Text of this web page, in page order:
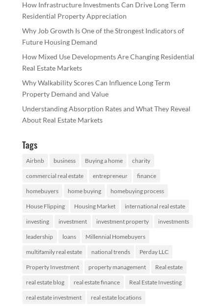
How Infrastructure Investments Can Drive Long Term
Residential Property Appreciation
Why Job Growth Is One of the Strongest Indicators of
Future Housing Demand
How Mixed Use Developments Are Changing Residential
Real Estate Markets
Why Walkability Scores Can Influence Long Term
Property Demand and Value
Understanding Absorption Rates and What They Reveal
About Real Estate Markets
Tags
Airbnb business Buying a home charity
commercial real estate entrepreneur finance
homebuyers home buying homebuying process
House Flipping Housing Market international real estate
investing investment investment property investments
leadership loans Millennial Homebuyers
multifamily real estate national trends Perday LLC
Property Investment property management Real estate
real estate blog real estate finance Real Estate Investing
real estate investment real estate locations